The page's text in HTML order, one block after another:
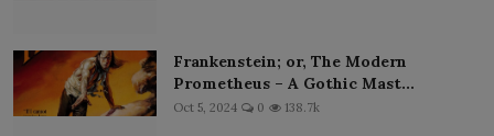
Frankenstein; or, The Modern
Prometheus – A Gothic Mast...
Oct 5, 2024 0 138.7k